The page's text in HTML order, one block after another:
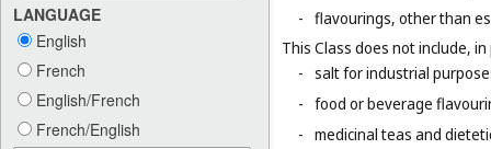
LANGUAGE
English
French
English/French
French/English
- flavourings, other than
This Class does not include,
- salt for industrial
- food or beverage
- medicinal teas and